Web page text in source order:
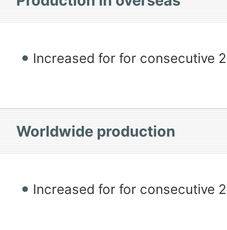
Increased for for consecutive
Worldwide production
Increased for for consecutive